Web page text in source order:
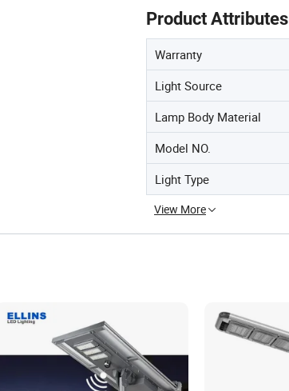
Product Attributes
Warranty
Light Source
Lamp Body Material
Model NO.
Light Type
View More